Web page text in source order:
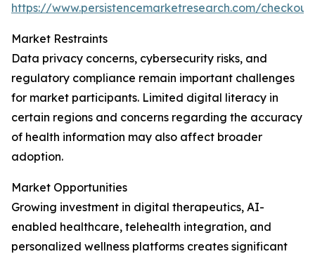
https://www.persistencemarketresearch.com/
Market Restraints
Data privacy concerns, cybersecurity risks, and
regulatory compliance remain important challenges
for market participants. Limited digital literacy in
certain regions and concerns regarding the accuracy
of health information may also affect broader
adoption.
Market Opportunities
Growing investment in digital therapeutics, AI-
enabled healthcare, telehealth integration, and
personalized wellness platforms creates significant